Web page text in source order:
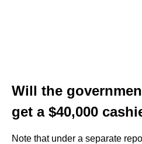
Will the
get a $40,000
Note that under a separate